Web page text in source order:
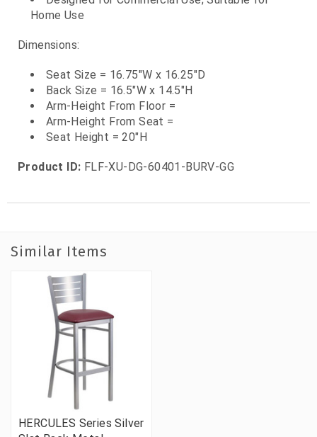
Home Use
Dimensions:
Seat Size = 16.75"W x 16.25"D
Back Size = 16.5"W x 14.5"H
Arm-Height From Floor =
Arm-Height From Seat =
Seat Height = 20"H
Product ID: FLF-XU-DG-60401-BURV-GG
Similar Items
HERCULES Series Silver